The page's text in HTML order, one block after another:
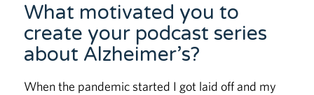
What motivated you to
create your podcast series
about Alzheimer’s?
When the pandemic started I got laid off and my